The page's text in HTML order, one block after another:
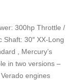
300hp Throttle /
Shaft: 30″ XX-Long
, Mercury’s
in two versions –
engines